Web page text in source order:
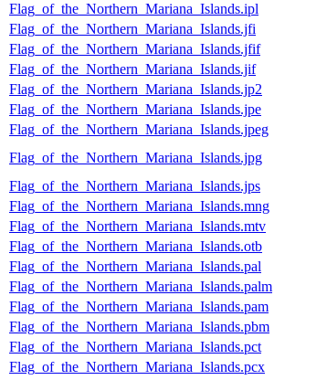
Flag_of_the_Northern_Mariana_Islands.ipl
Flag_of_the_Northern_Mariana_Islands.jfi
Flag_of_the_Northern_Mariana_Islands.jfif
Flag_of_the_Northern_Mariana_Islands.jif
Flag_of_the_Northern_Mariana_Islands.jp2
Flag_of_the_Northern_Mariana_Islands.jpe
Flag_of_the_Northern_Mariana_Islands.jpeg
Flag_of_the_Northern_Mariana_Islands.jpg
Flag_of_the_Northern_Mariana_Islands.jps
Flag_of_the_Northern_Mariana_Islands.mng
Flag_of_the_Northern_Mariana_Islands.mtv
Flag_of_the_Northern_Mariana_Islands.otb
Flag_of_the_Northern_Mariana_Islands.pal
Flag_of_the_Northern_Mariana_Islands.palm
Flag_of_the_Northern_Mariana_Islands.pam
Flag_of_the_Northern_Mariana_Islands.pbm
Flag_of_the_Northern_Mariana_Islands.pct
Flag_of_the_Northern_Mariana_Islands.pcx